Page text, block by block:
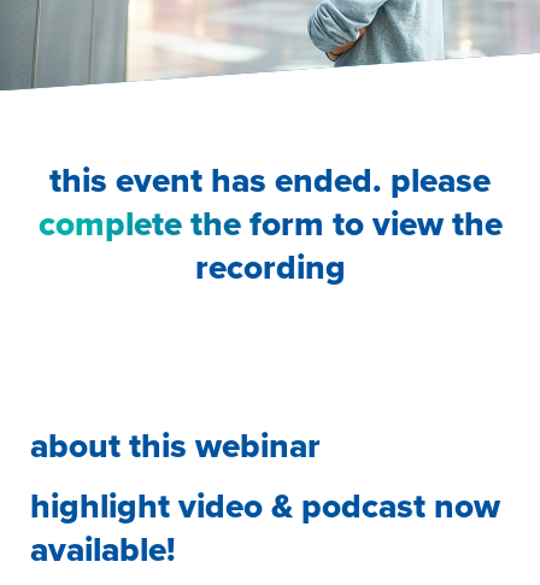
this event has ended. please
complete the form to view the
recording
about this webinar
highlight video & podcast now
available!